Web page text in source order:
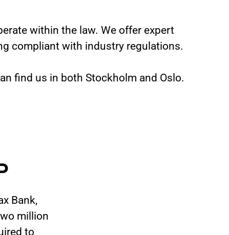
within the law. We offer expert
compliant with industry regulations.
find us in both Stockholm and Oslo.
Bank,
million
to